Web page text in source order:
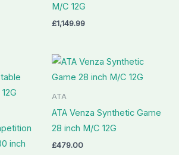
M/C 12G
£1,149.99
inch
ATA
ATA Venza Synthetic Game
28 inch M/C 12G
£479.00